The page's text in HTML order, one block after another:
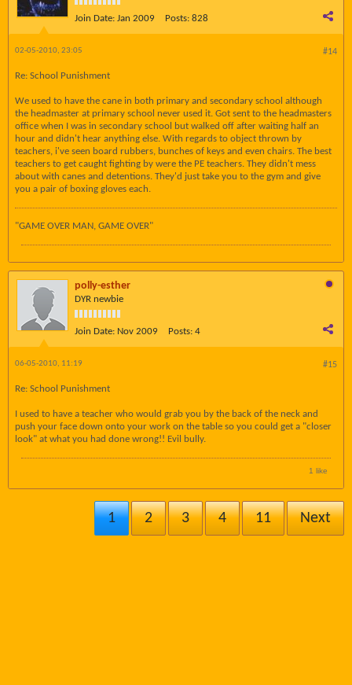
Join Date: Jan 2009 Posts: 828
#14
02-05-2010, 23:05
Re: School Punishment
We used to have the cane in both primary and secondary school although
the headmaster at primary school never used it. Got sent to the headmasters
office when I was in secondary school but walked off after waiting half an
hour and didn't hear anything else. With regards to object thrown by
teachers, i've seen board rubbers, bunches of keys and even chairs. The best
teachers to get caught fighting by were the PE teachers. They didn't mess
about with canes and detentions. They'd just take you to the gym and give
you a pair of boxing gloves each.
"GAME OVER MAN, GAME OVER"
polly-esther
DYR newbie
Join Date: Nov 2009 Posts: 4
#15
06-05-2010, 11:19
Re: School Punishment
I used to have a teacher who would grab you by the back of the neck and
push your face down onto your work on the table so you could get a "closer
look" at what you had done wrong!! Evil bully.
1 like
1 2 3 4 11 Next